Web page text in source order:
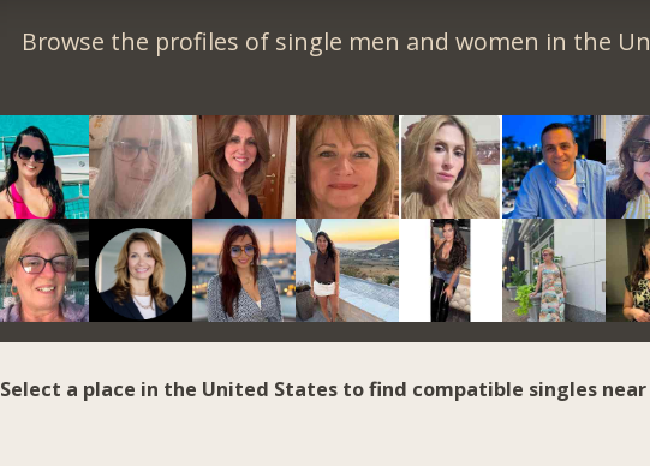
Browse the profiles of single men and women in the
Select a place in the United States to find compatible singles near